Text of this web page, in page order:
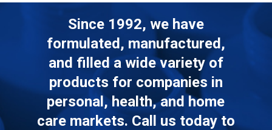
Since 1992, we have
formulated, manufactured,
and filled a wide variety of
products for companies in
personal, health, and home
care markets. Call us today to